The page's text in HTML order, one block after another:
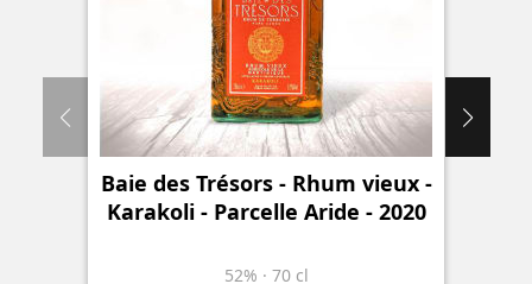
Baie des Trésors - Rhum vieux -
Karakoli - Parcelle Aride - 2020
52% · 70 cl